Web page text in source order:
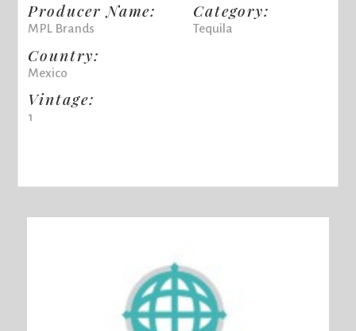
Producer Name:
MPL Brands
Country:
Mexico
Vintage:
1
Category:
Tequila